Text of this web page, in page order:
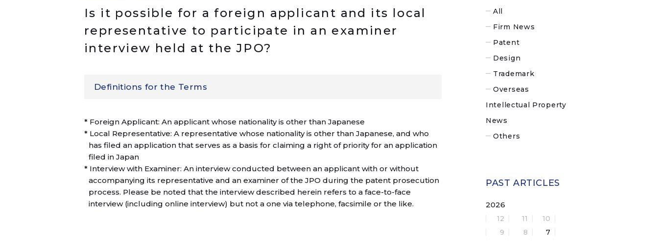
Is it possible for a foreign applicant and its local
representative to participate in an examiner
interview held at the JPO?
Definitions for the Terms
* Foreign Applicant: An applicant whose nationality is other than Japanese
* Local Representative: A representative whose nationality is other than Japanese, and who
has filed an application that serves as a basis for claiming a right of priority for an application
filed in Japan
* Interview with Examiner: An interview conducted between an applicant with or without
accompanying its representative and an examiner of the JPO during the patent prosecution
process. Please be noted that the interview described herein refers to a face-to-face
interview (including online interview) but not a one via telephone, facsimile or the like.
All
Firm News
Patent
Design
Trademark
Overseas
Intellectual Property
News
Others
PAST ARTICLES
2026
12 11
10
9
8
7